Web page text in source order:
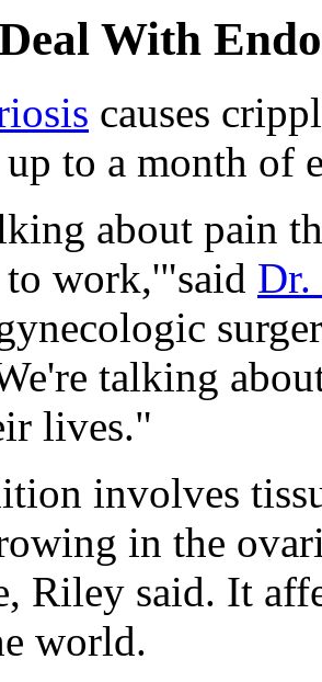
With
causes
to a month of
about pain
work,'"said
talking
lives."
involves
in the
Riley said. It
world.